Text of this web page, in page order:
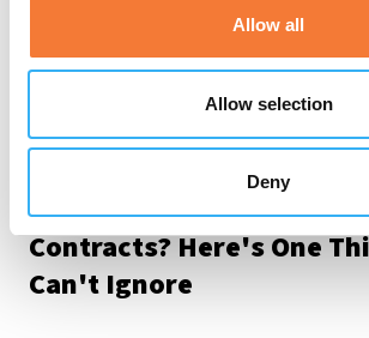
Allow all
Allow selection
Deny
Want to Win Bigger
Contracts? Here's One
Can't Ignore